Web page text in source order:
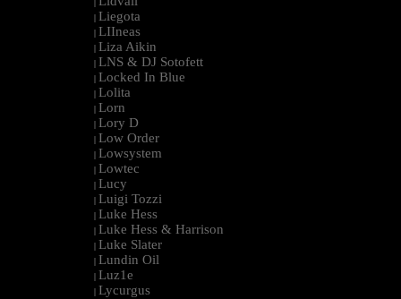
|
| Liegota
| LIIneas
| Liza Aikin
| LNS & DJ Sotofett
| Locked In Blue
| Lolita
| Lorn
| Lory D
| Low Order
| Lowsystem
| Lowtec
| Lucy
| Luigi Tozzi
| Luke Hess
| Luke Hess & Harrison
| Luke Slater
| Lundin Oil
| Luz1e
| Lycurgus